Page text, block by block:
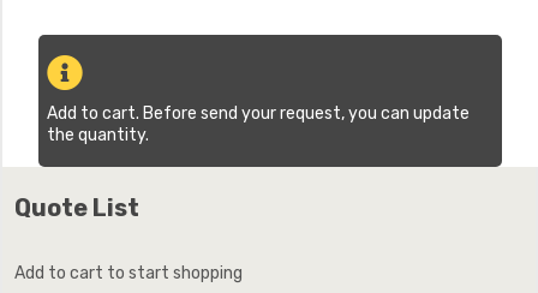
Add to cart. Before send your request, you can update
the quantity.
Quote List
Add to cart to start shopping